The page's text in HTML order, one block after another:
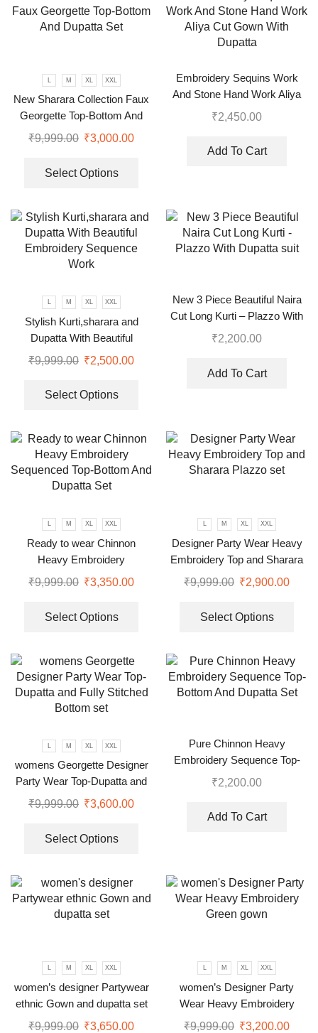
M XL XXL
New Sharara Collection Faux
Georgette Top-Bottom And
Dupatta Set
₹9,999.00 ₹3,000.00
Select Options
Embroidery Sequins Work
And Stone Hand Work Aliya
Cut Gown With Dupatta
₹2,450.00
Add To Cart
M XL XXL
Stylish Kurti,sharara and
Dupatta With Beautiful
Embroidery Sequence Work
₹9,999.00 ₹2,500.00
Select Options
New 3 Piece Beautiful Naira
Cut Long Kurti – Plazzo With
Dupatta suit
₹2,200.00
Add To Cart
L M XL XXL
Ready to wear Chinnon
Heavy Embroidery
Sequenced Top-Bottom And
₹9,999.00 ₹3,350.00
Select Options
L M XL XXL
Designer Party Wear Heavy
Embroidery Top and Sharara
Plazzo set
₹9,999.00 ₹2,900.00
Select Options
M XL XXL
womens Georgette Designer
Party Wear Top-Dupatta and
Fully Stitched Bottom set
₹9,999.00 ₹3,600.00
Select Options
Pure Chinnon Heavy
Embroidery Sequence Top-
Bottom And Dupatta Set
₹2,200.00
Add To Cart
M XL XXL
women’s designer Partywear
ethnic Gown and dupatta set
₹9,999.00 ₹3,650.00
M XL XXL
women’s Designer Party
Wear Heavy Embroidery
Green gown
₹9,999.00 ₹3,200.00